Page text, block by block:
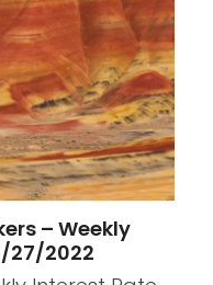
– Weekly
27/2022